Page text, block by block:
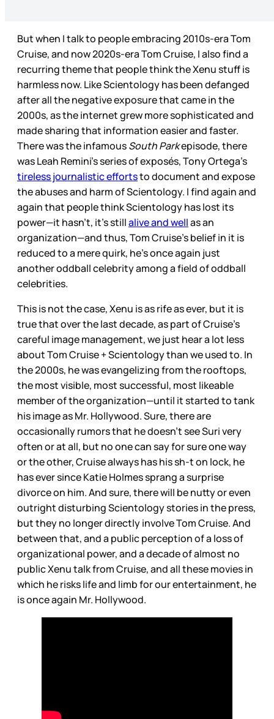
But when I talk to people embracing 2010s-era Tom
Cruise, and now 2020s-era Tom Cruise, I also find a
recurring theme that people think the Xenu stuff is
harmless now. Like Scientology has been defanged
after all the negative exposure that came in the
2000s, as the internet grew more sophisticated and
made sharing that information easier and faster.
There was the infamousSouth Parkepisode, there
was Leah Remini’s series of exposés, Tony Ortega’s
tireless journalistic effortsto document and expose
the abuses and harm of Scientology. I find again and
again that people think Scientology has lost its
power—it hasn’t, it’s stillalive and wellas an
organization—and thus, Tom Cruise’s belief in it is
reduced to a mere quirk, he’s once again just
another oddball celebrity among a field of oddball
celebrities.
This is not the case, Xenu is as rife as ever, but it is
true that over the last decade, as part of Cruise’s
careful image management, we just hear a lot less
about Tom Cruise + Scientology than we used to. In
the 2000s, he was evangelizing from the rooftops,
the most visible, most successful, most likeable
member of the organization—until it started to tank
his image as Mr. Hollywood. Sure, there are
occasionally rumors that he doesn’t see Suri very
often or at all, but no one can say for sure one way
or the other, Cruise always has his sh-t on lock, he
has ever since Katie Holmes sprang a surprise
divorce on him. And sure, there will be nutty or even
outright disturbing Scientology stories in the press,
but they no longer directly involve Tom Cruise. And
between that, and a public perception of a loss of
organizational power, and a decade of almost no
public Xenu talk from Cruise, and all these movies in
which he risks life and limb for our entertainment, he
is once again Mr. Hollywood.